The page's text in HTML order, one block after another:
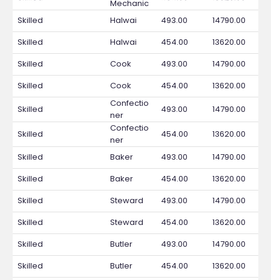
Mechanic
Skilled Halwai 493.00
14790.00
Skilled
Halwai 454.00
13620.00
Skilled
Cook 493.00
14790.00
Skilled
Cook 454.00 13620.00
Skilled
Confectio
ner
493.00 14790.00
Skilled
Confectio
ner
454.00 13620.00
Skilled Baker 493.00
14790.00
Skilled
Baker 454.00
13620.00
Skilled
Steward 493.00
14790.00
Skilled
Steward 454.00
13620.00
Skilled
Butler 493.00
14790.00
Skilled
Butler 454.00
13620.00